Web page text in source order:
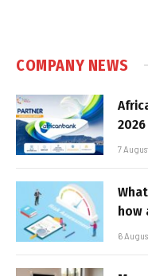
COMPANY NEWS
7
how
6